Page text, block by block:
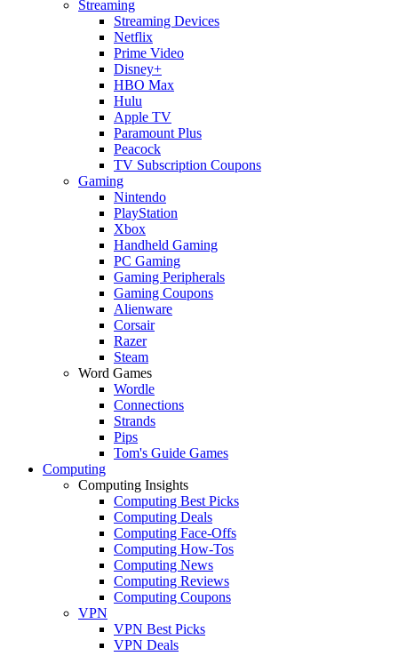
Streaming
Streaming Devices
Netflix
Prime Video
Disney+
HBO Max
Hulu
Apple TV
Paramount Plus
Peacock
TV Subscription Coupons
Gaming
Nintendo
PlayStation
Xbox
Handheld Gaming
PC Gaming
Gaming Peripherals
Gaming Coupons
Alienware
Corsair
Razer
Steam
Word Games
Wordle
Connections
Strands
Pips
Tom's Guide Games
Computing
Computing Insights
Computing Best Picks
Computing Deals
Computing Face-Offs
Computing How-Tos
Computing News
Computing Reviews
Computing Coupons
VPN
VPN Best Picks
VPN Deals